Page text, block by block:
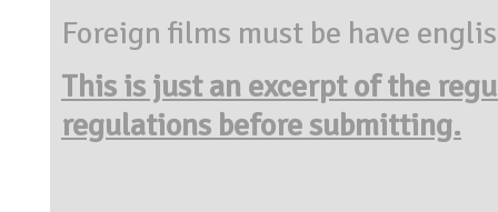
Foreign films must be have
This is just an excerpt of the
regulations before submitting.